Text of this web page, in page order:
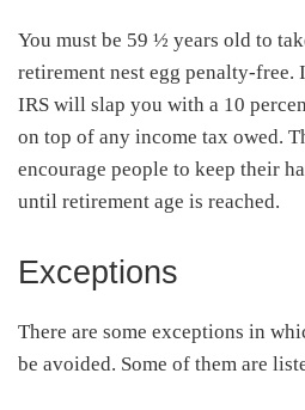
You must be 59 ½ years old to
retirement nest egg penalty-free.
IRS will slap you with a 10
on top of any income tax owed.
encourage people to keep their
until retirement age is reached.
Exceptions
There are some exceptions in
be avoided. Some of them are